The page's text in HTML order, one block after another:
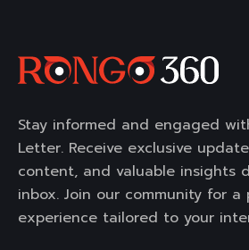
Stay informed and engaged
Letter. Receive exclusive
content, and valuable insights
inbox. Join our community for a
experience tailored to your